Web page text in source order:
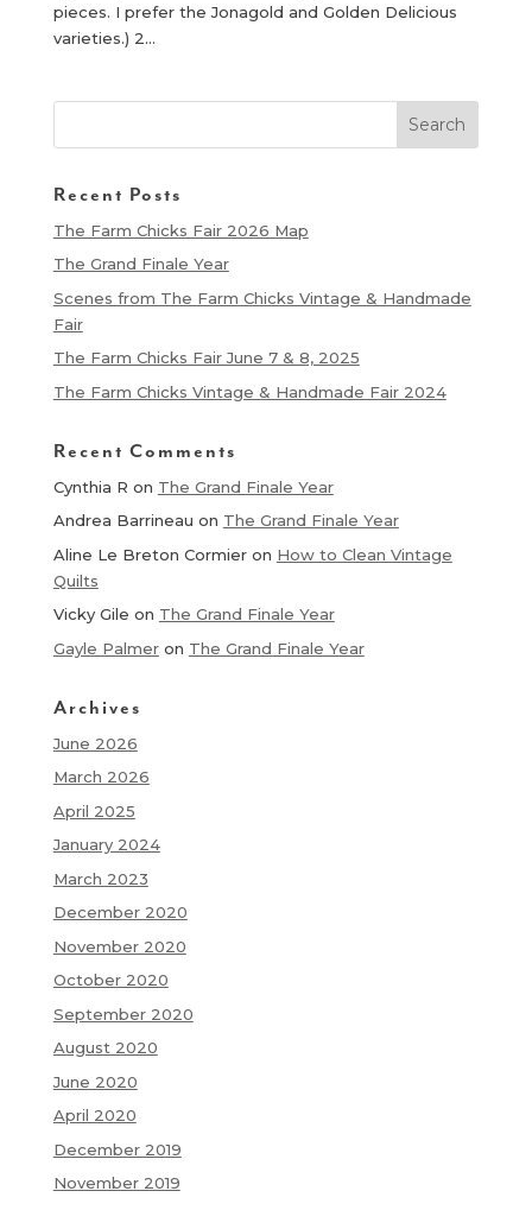
pieces. I prefer the Jonagold and Golden Delicious
varieties.) 2...
Recent Posts
The Farm Chicks Fair 2026 Map
The Grand Finale Year
Scenes from The Farm Chicks Vintage & Handmade
Fair
The Farm Chicks Fair June 7 & 8, 2025
The Farm Chicks Vintage & Handmade Fair 2024
Recent Comments
Cynthia R on The Grand Finale Year
Andrea Barrineau on The Grand Finale Year
Aline Le Breton Cormieron How to Clean Vintage
Quilts
Vicky Gile on The Grand Finale Year
Gayle Palmeron The Grand Finale Year
Archives
June 2026
March 2026
April 2025
January 2024
March 2023
December 2020
November 2020
October 2020
September 2020
August 2020
June 2020
April 2020
December 2019
November 2019